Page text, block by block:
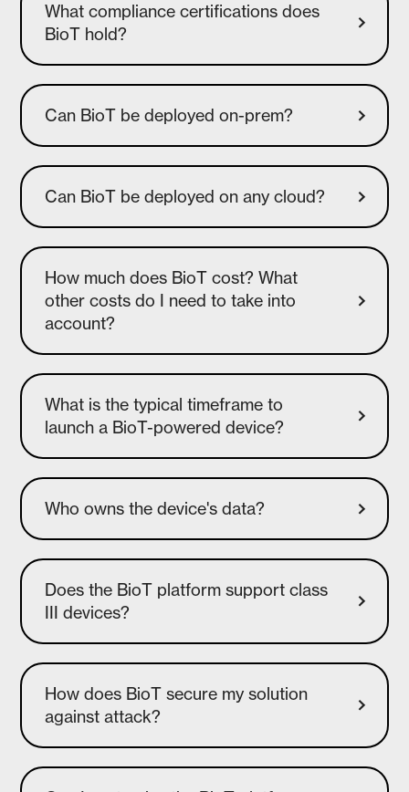
What compliance certifications does
BioT hold?
Can BioT be deployed on-prem?
How much does BioT cost? What
other costs do I need to take into
account?
What is the typical timeframe to
launch a BioT-powered device?
Who owns the device's data?
Does the BioT platform support class
How does BioT secure my solution
against attack?